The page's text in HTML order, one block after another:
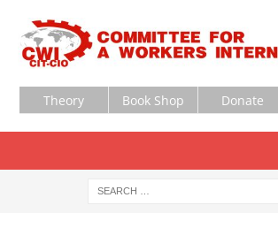
Theory Book Shop Donate